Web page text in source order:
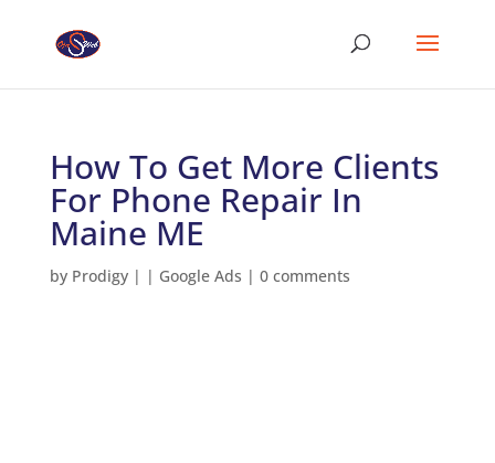
How To Get More Clients
For Phone Repair In
Maine ME
by Prodigy| | Google Ads | 0 comments